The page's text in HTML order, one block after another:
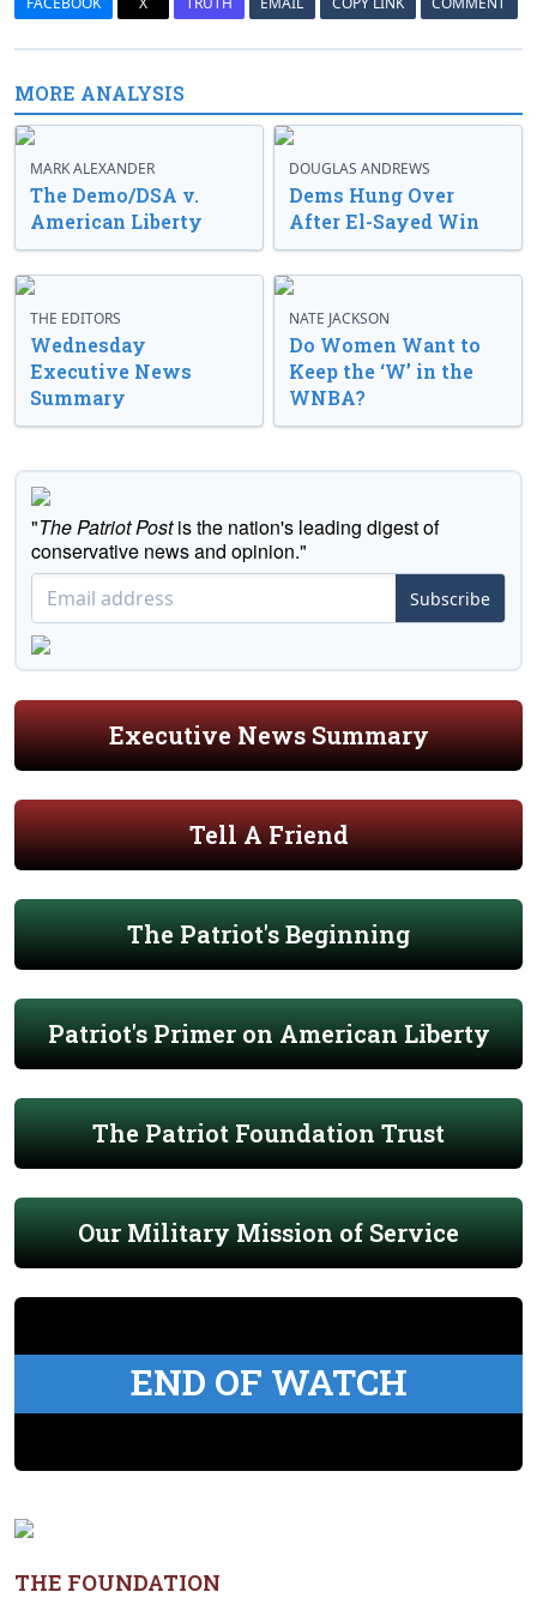
MORE ANALYSIS
MARK ALEXANDER
The Demo/DSA v.
American Liberty
DOUGLAS ANDREWS
Dems Hung Over
After El-Sayed Win
THE EDITORS
Wednesday
Executive News
Summary
NATE JACKSON
Do Women Want to
Keep the ‘W’ in the
WNBA?
"The Patriot Postis the nation's leading digest of
conservative news and opinion."
Subscribe
Executive News Summary
Tell A Friend
The Patriot's Beginning
Patriot's Primer on American Liberty
The Patriot Foundation Trust
Our Military Mission of Service
END OF WATCH
THE FOUNDATION